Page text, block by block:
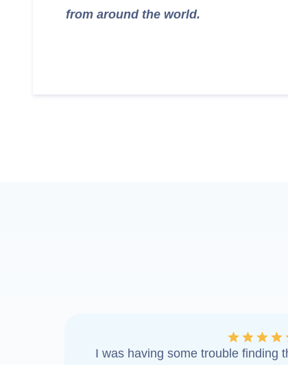
from around the world.
I was having some trouble finding